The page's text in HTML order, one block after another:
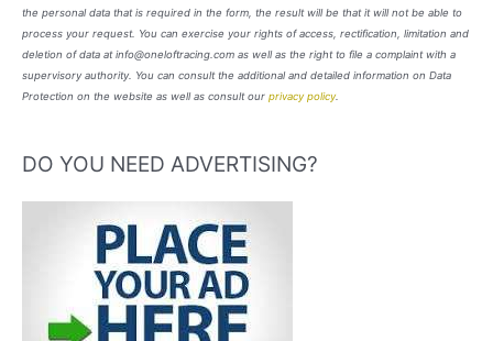
the personal data that is required in the form, the result will be that it will not be able to
process your request. You can exercise your rights of access, rectification, limitation and
deletion of data at info@oneloftracing.com as well as the right to file a complaint with a
supervisory authority. You can consult the additional and detailed information on Data
Protection on the website as well as consult our privacy policy.
DO YOU NEED ADVERTISING?